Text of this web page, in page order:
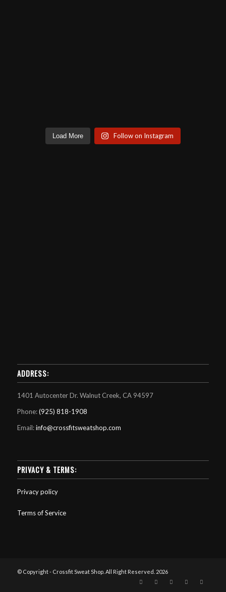
Load More Follow on Instagram
ADDRESS:
1401 Autocenter Dr. Walnut Creek, CA 94597
Phone:(925) 818-1908
Email:info@crossfitsweatshop.com
PRIVACY & TERMS:
Privacy policy
Terms of Service
© Copyright - Crossfit Sweat Shop. All Right Reserved. 2026